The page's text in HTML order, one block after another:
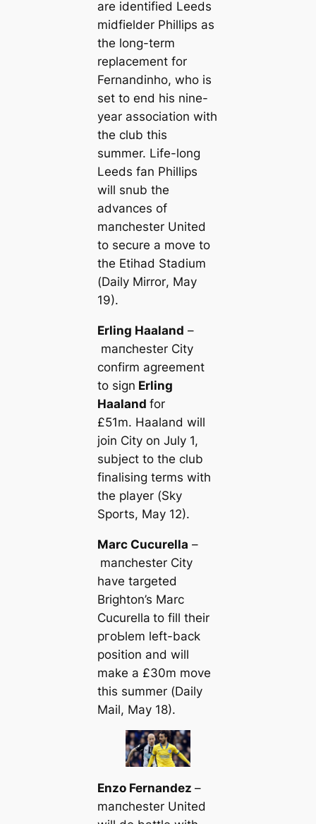
are identified Leeds
midfielder Phillips as
the long-term
replacement for
Fernandinho, who is
set to end his nine-
year association with
the club this
summer. Life-long
Leeds fan Phillips
will snub the
advances of
mапchester United
to secure a move to
the Etihad Stadium
(Daily Mirror, May
19).
Erling Haaland –
mапchester City
confirm agreement
to sign Erling
Haaland for
£51m. Haaland will
join City on July 1,
subject to the club
finalising terms with
the player (Sky
Sports, May 12).
Marc Cucurella –
mапchester City
have targeted
Brighton’s Marc
Cucurella to fill their
pгoЬlem left-back
position and will
make a £30m move
this summer (Daily
Mail, May 18).
Enzo Fernandez –
mапchester United